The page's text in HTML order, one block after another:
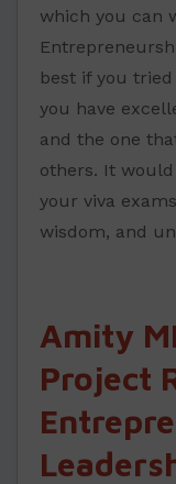
which you can
best if you
you have
and the one
others. It
your viva
wisdom, and
Amity
Project